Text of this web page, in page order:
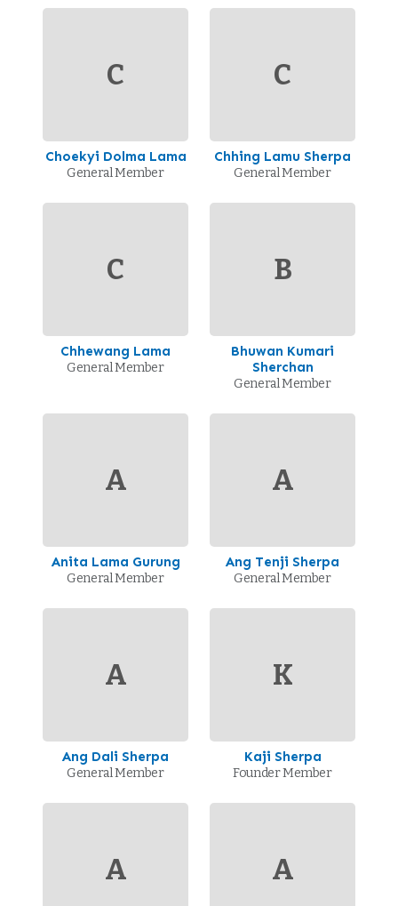
C
Choekyi Dolma Lama
General Member
C
Chhing Lamu Sherpa
General Member
C
Chhewang Lama
General Member
B
Bhuwan Kumari
Sherchan
General Member
A
Anita Lama Gurung
General Member
A
Ang Tenji Sherpa
General Member
A
Ang Dali Sherpa
General Member
K
Kaji Sherpa
Founder Member
A A